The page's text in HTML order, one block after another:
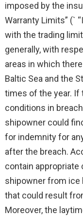
imposed by the
Warranty Limits” (`
with the trading
generally, with
areas in which
Baltic Sea and the
times of the year. If
conditions in
shipowner could
for indemnity for
after the breach.
contain
shipowner from ice
that could result
Moreover, the